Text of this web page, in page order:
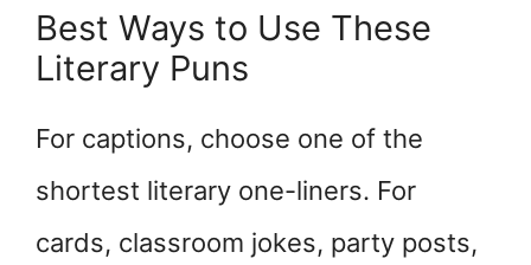
Best Ways to Use These
Literary Puns
For captions, choose one of the
shortest literary one-liners. For
cards, classroom jokes, party posts,